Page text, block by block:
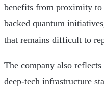
benefits from proximity to
backed quantum
that remains difficult to
The company also
deep-tech infrastructure